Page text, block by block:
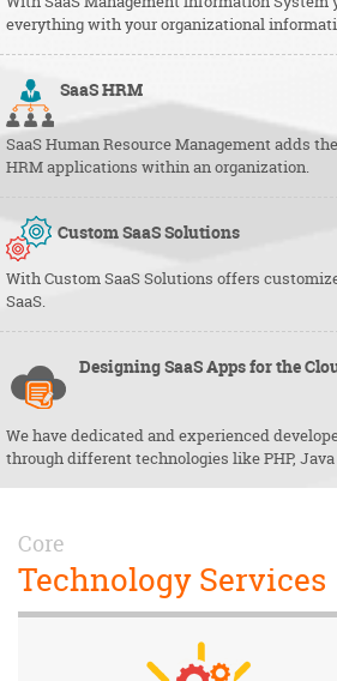
everything with your organizational
SaaSHRM
SaaS Human Resource Management adds
HRM applications within an organization.
Custom SaaS Solutions
With Custom SaaS Solutions offers
SaaS.
Designing SaaS Apps for the
We have dedicated and experienced
through different technologies like PHP, Java
Core
Technology Services